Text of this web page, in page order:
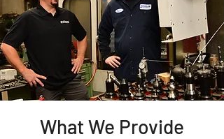
What We Provide